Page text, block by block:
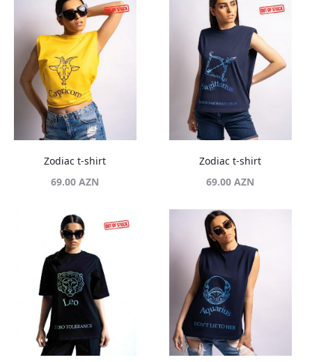
Zodiac t-shirt
69.00AZN
Zodiac t-shirt
69.00AZN